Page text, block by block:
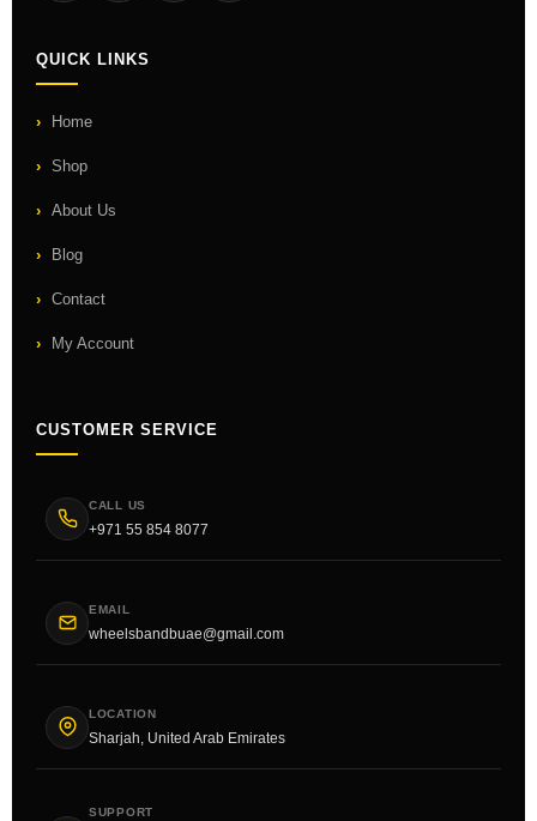
QUICK LINKS
Home
Shop
About Us
Blog
Contact
My Account
CUSTOMER SERVICE
CALL US
+971 55 854 8077
EMAIL
wheelsbandbuae@gmail.com
LOCATION
Sharjah, United Arab Emirates
SUPPORT